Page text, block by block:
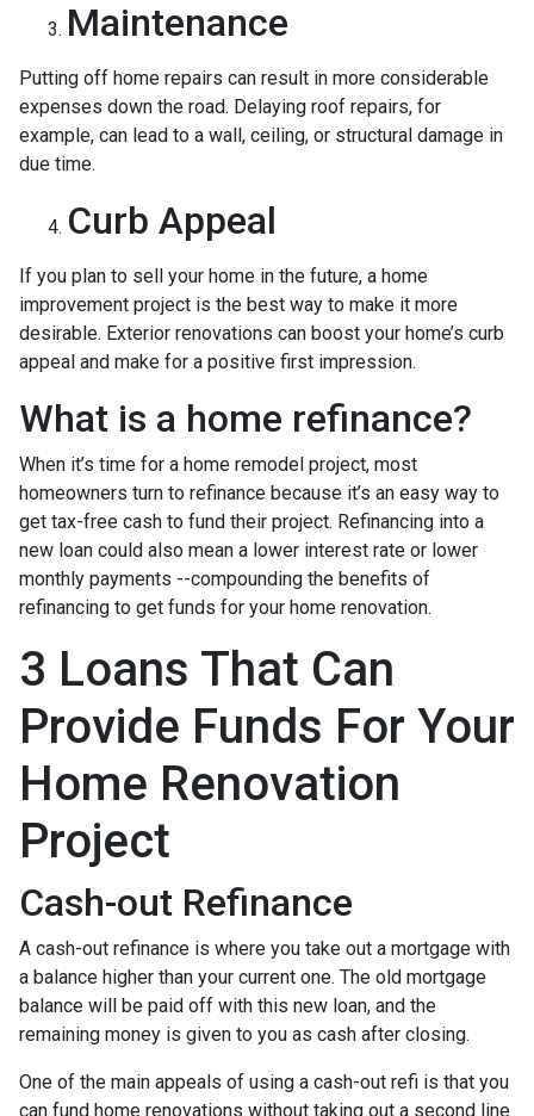
Maintenance
Putting off home repairs can result in more considerable
expenses down the road. Delaying roof repairs, for
example, can lead to a wall, ceiling, or structural damage in
due time.
Curb Appeal
If you plan to sell your home in the future, a home
improvement project is the best way to make it more
desirable. Exterior renovations can boost your home’s curb
appeal and make for a positive first impression.
What is a home refinance?
When it’s time for a home remodel project, most
homeowners turn to refinance because it’s an easy way to
get tax-free cash to fund their project. Refinancing into a
new loan could also mean a lower interest rate or lower
monthly payments --compounding the benefits of
refinancing to get funds for your home renovation.
3 Loans That Can
Provide Funds For Your
Home Renovation
Project
Cash-out Refinance
A cash-out refinance is where you take out a mortgage with
a balance higher than your current one. The old mortgage
balance will be paid off with this new loan, and the
remaining money is given to you as cash after closing.
One of the main appeals of using a cash-out refi is that you
can fund home renovations without taking out a second line